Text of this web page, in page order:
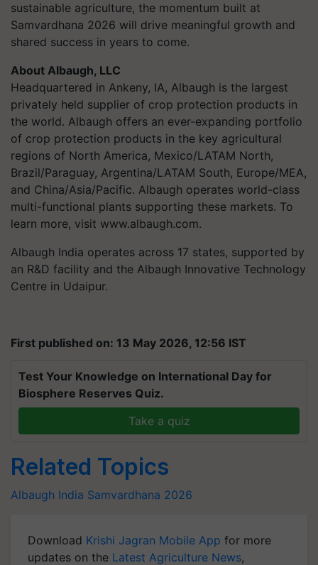
sustainable agriculture, the momentum built at
Samvardhana 2026 will drive meaningful growth and
shared success in years to come.
About Albaugh, LLC
Headquartered in Ankeny, IA, Albaugh is the largest
privately held supplier of crop protection products in
the world. Albaugh offers an ever-expanding portfolio
of crop protection products in the key agricultural
regions of North America, Mexico/LATAM North,
Brazil/Paraguay, Argentina/LATAM South, Europe/MEA,
and China/Asia/Pacific. Albaugh operates world-class
multi-functional plants supporting these markets. To
learn more, visit www.albaugh.com.
Albaugh India operates across 17 states, supported by
an R&D facility and the Albaugh Innovative Technology
Centre in Udaipur.
First published on: 13 May 2026, 12:56 IST
Test Your Knowledge on International Day for
Biosphere Reserves Quiz.
Take a quiz
Related Topics
Albaugh India Samvardhana 2026
Download Krishi Jagran Mobile App for more
updates on the Latest Agriculture News,